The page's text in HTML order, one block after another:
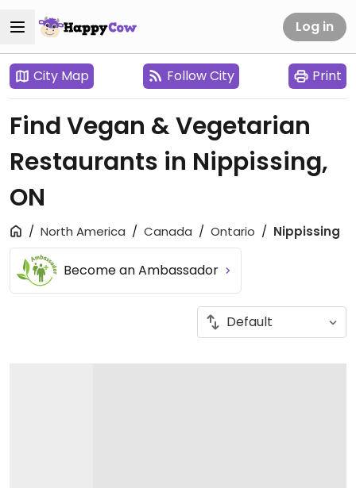
Log in
City Map Follow City Print
Find Vegan & Vegetarian
Restaurants in Nippissing,
ON
North America Canada Ontario Nippissing
Become an Ambassador